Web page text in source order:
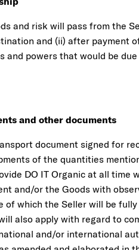
and risk will pass from the
and (ii) after payment
and powers that would be
and other documents
document signed for
of the quantities
DO IT Organic at all time
and/or the Goods with
of which the Seller will be
also apply with regard to
and/or international